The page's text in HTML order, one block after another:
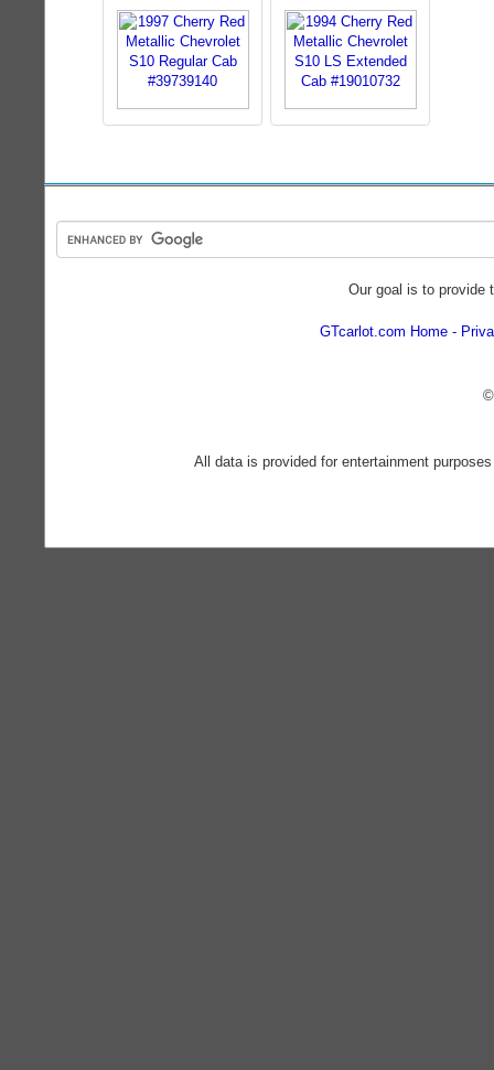
Our goal is to provide
GTcarlot.com Home
All data is provided for entertainment